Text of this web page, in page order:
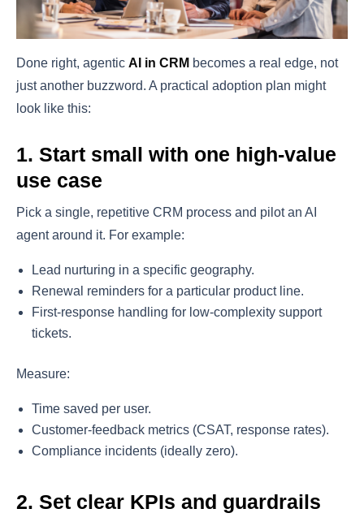
Done right, agentic AI in CRM becomes a real edge, not
just another buzzword. A practical adoption plan might
look like this:
1. Start small with one high-value
use case
Pick a single, repetitive CRM process and pilot an AI
agent around it. For example:
Lead nurturing in a specific geography.
Renewal reminders for a particular product line.
First-response handling for low-complexity support
tickets.
Measure:
Time saved per user.
Customer-feedback metrics (CSAT, response rates).
Compliance incidents (ideally zero).
2. Set clear KPIs and guardrails